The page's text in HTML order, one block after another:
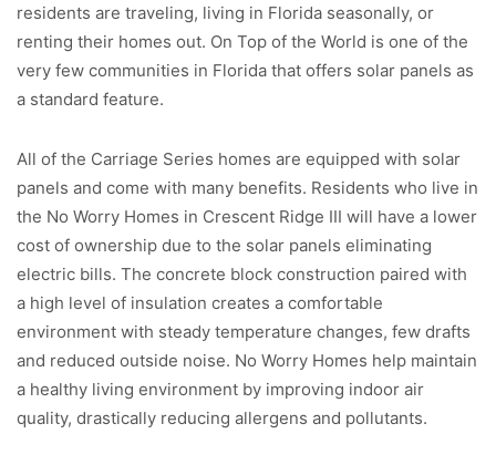
residents are traveling, living in Florida seasonally, or
renting their homes out. On Top of the World is one of the
very few communities in Florida that offers solar panels as
a standard feature.
All of the Carriage Series homes are equipped with solar
panels and come with many benefits. Residents who live in
the No Worry Homes in Crescent Ridge III will have a lower
cost of ownership due to the solar panels eliminating
electric bills. The concrete block construction paired with
a high level of insulation creates a comfortable
environment with steady temperature changes, few drafts
and reduced outside noise. No Worry Homes help maintain
a healthy living environment by improving indoor air
quality, drastically reducing allergens and pollutants.